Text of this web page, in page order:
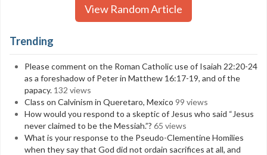
View Random Article
Trending
Please comment on the Roman Catholic use of Isaiah 22:20-24
as a foreshadow of Peter in Matthew 16:17-19, and of the
papacy. 132 views
Class on Calvinism in Queretaro, Mexico 99 views
How would you respond to a skeptic of Jesus who said “Jesus
never claimed to be the Messiah.”? 65 views
What is your response to the Pseudo-Clementine Homilies
when they say that God did not ordain sacrifices at all, and